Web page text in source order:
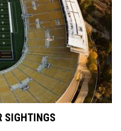
SIGHTINGS